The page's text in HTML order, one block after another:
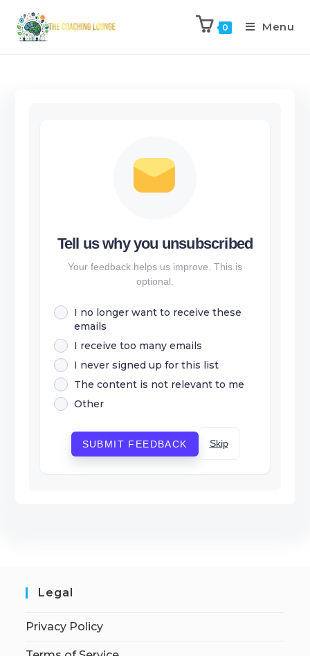
0 Menu
Tell us why you unsubscribed
Your feedback helps us improve. This is
optional.
I no longer want to receive these
emails
I receive too many emails
I never signed up for this list
The content is not relevant to me
Other
SUBMIT FEEDBACK Skip
Legal
Privacy Policy